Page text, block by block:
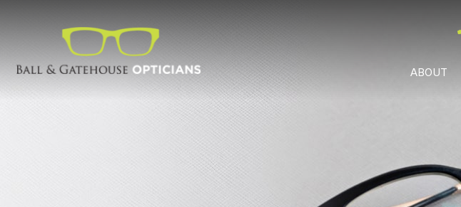
ABOUT